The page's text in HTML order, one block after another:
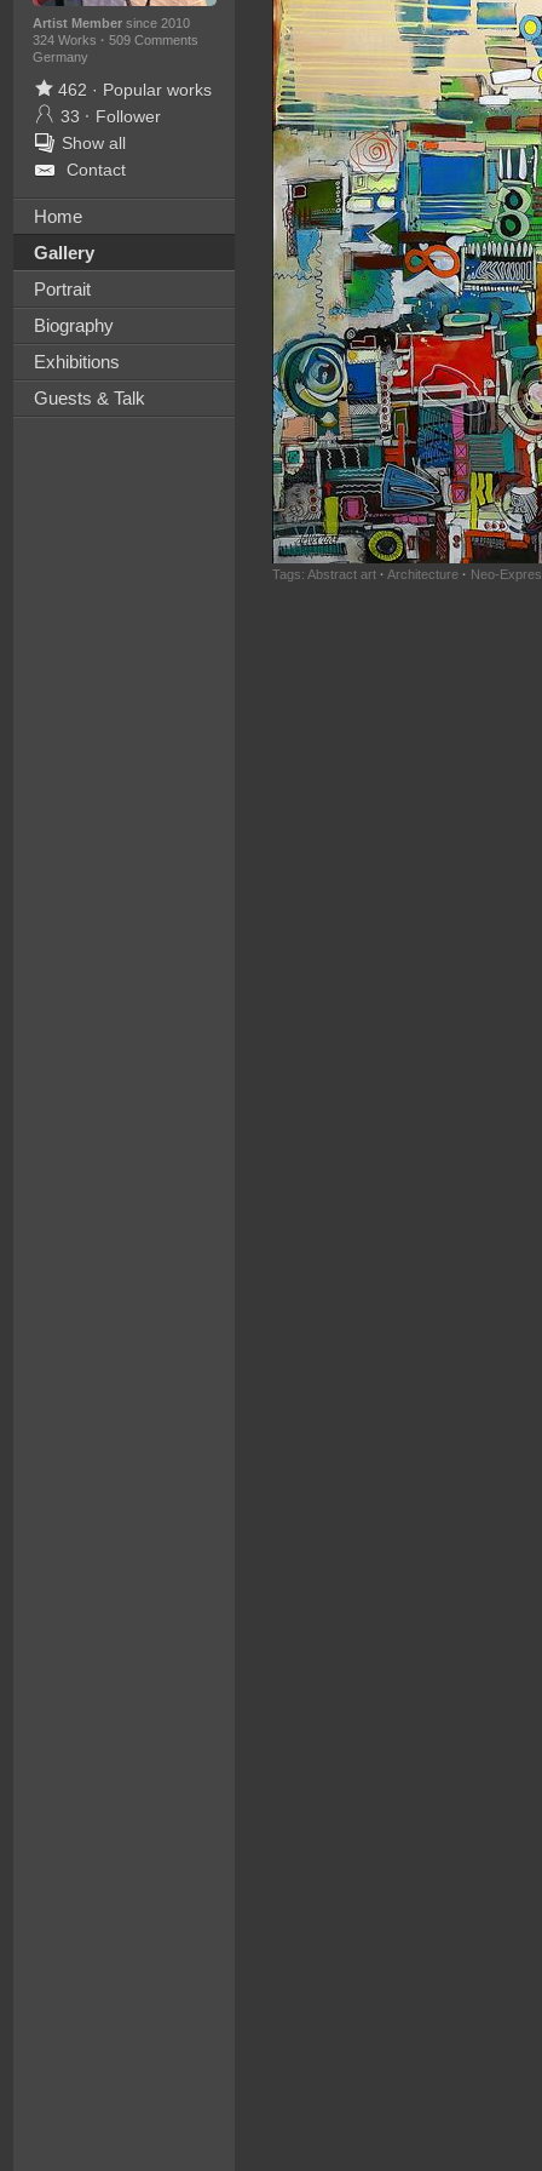
Artist Membersince 2010
324 Works · 509 Comments
Germany
462 · Popular works
33 · Follower
Show all
Contact
Home
Gallery
Portrait
Biography
Exhibitions
Guests & Talk
Tags: Abstract art · Architecture · Neo-